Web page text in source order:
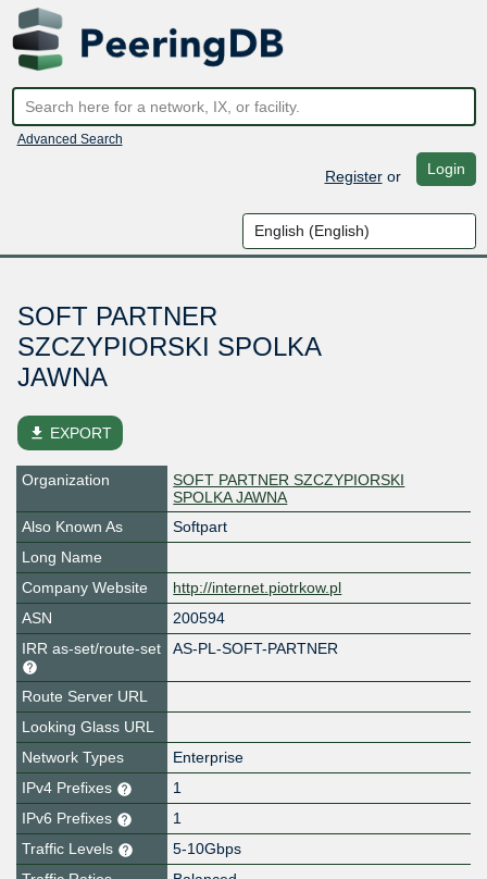
Advanced Search
Registeror Login
SOFT PARTNER
SZCZYPIORSKI SPOLKA
JAWNA
file_download EXPORT
Organization
SOFT PARTNER SZCZYPIORSKI
SPOLKA JAWNA
Also Known As
Softpart
Long Name
Company Website
http://internet.piotrkow.pl
ASN
200594
IRR as-set/route-set
AS-PL-SOFT-PARTNER
Route Server URL
Looking Glass URL
Network Types
Enterprise
IPv4 Prefixes
1
IPv6 Prefixes
1
Traffic Levels
5-10Gbps